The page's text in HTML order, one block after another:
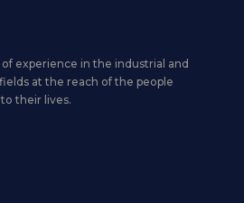
experience in the industrial and
at the reach of the people
their lives.